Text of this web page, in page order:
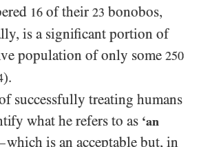
16 of their 23 bonobos,
is a significant portion of
population of only some 250
).
successfully treating humans
what he refers to as ‘an
which is an acceptable but, in